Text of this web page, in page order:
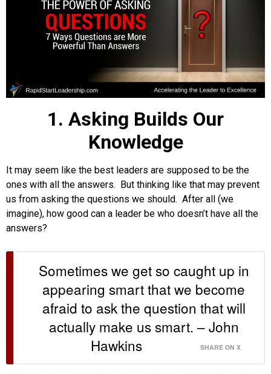
1. Asking Builds Our
Knowledge
It may seem like the best leaders are supposed to be the
ones with all the answers. But thinking like that may prevent
us from asking the questions we should. After all (we
imagine), how good can a leader be who doesn’t have all the
answers?
Sometimes we get so caught up in
appearing smart that we become
afraid to ask the question that will
actually make us smart. – John
Hawkins
SHARE ON X